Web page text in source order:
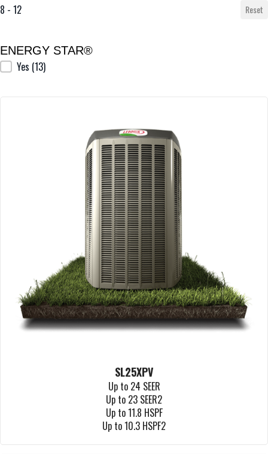
8 - 12 Reset
ENERGY STAR®
ENERGY STAR®
Yes (13)
SL25XPV
Up to 24 SEER
Up to 23 SEER2
Up to 11.8 HSPF
Up to 10.3 HSPF2